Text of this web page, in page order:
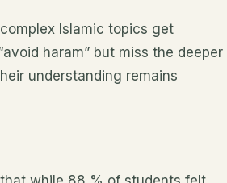
Islamic topics get
haram” but miss the deeper
understanding remains